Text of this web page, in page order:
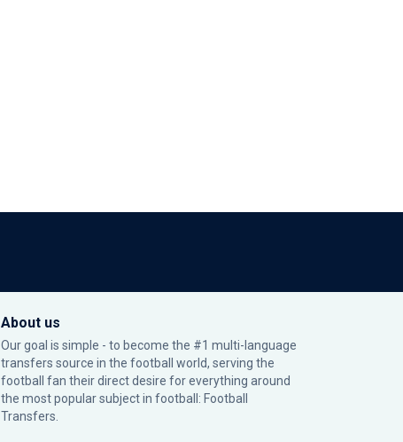
About us
Our goal is simple - to become the #1 multi-language
transfers source in the football world, serving the
football fan their direct desire for everything around
the most popular subject in football: Football
Transfers.